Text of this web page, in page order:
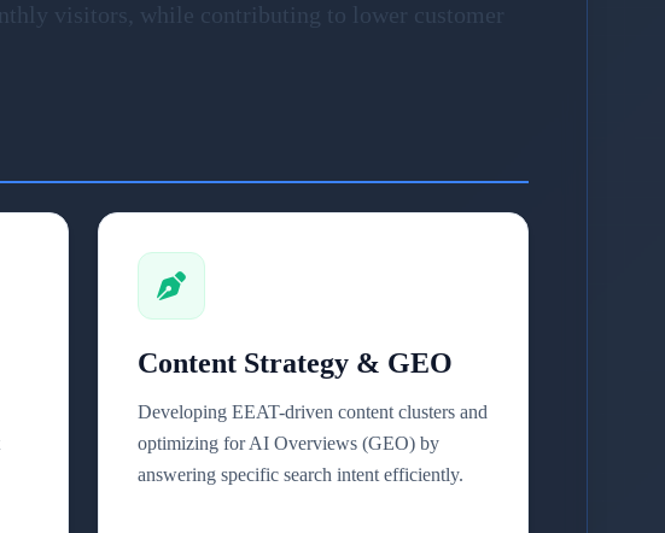
visitors, while contributing to lower customer
Content Strategy & GEO
Developing EEAT-driven content clusters and
optimizing for AI Overviews (GEO) by
answering specific search intent efficiently.